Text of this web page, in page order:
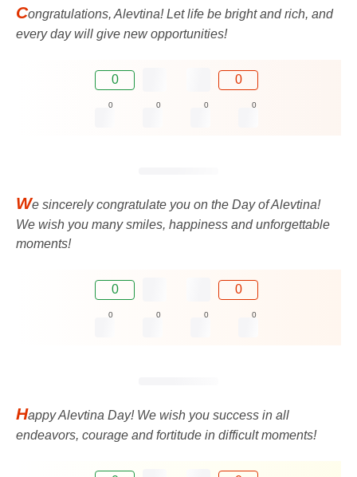
Congratulations, Alevtina! Let life be bright and rich, and
every day will give new opportunities!
0 0
0 0 0 0
We sincerely congratulate you on the Day of Alevtina!
We wish you many smiles, happiness and unforgettable
moments!
0 0
0 0 0 0
Happy Alevtina Day! We wish you success in all
endeavors, courage and fortitude in difficult moments!